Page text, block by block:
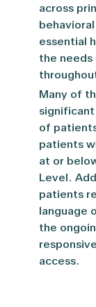
across
essential
the
Many of
of
patients
at or
Level.
patients
language
the
access.